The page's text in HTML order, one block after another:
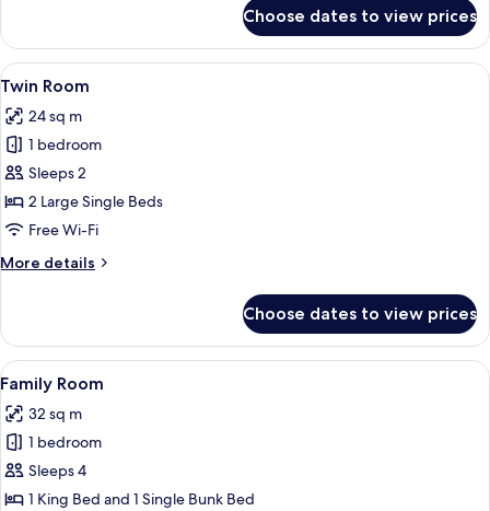
Room,
Lake
View
Choose dates to view prices
View
all
photos
for
Twin
Room
A hotel room with two beds, a
5
Twin Room
24 sq m
1 bedroom
Sleeps 2
2 Large Single Beds
Free Wi-Fi
More details
More
Room
Choose dates to view prices
View
all
photos
for
Family
Room
A hotel room with a large bed, a
9
Family Room
32 sq m
1 bedroom
Sleeps 4
1 King Bed and 1 Single Bunk Bed